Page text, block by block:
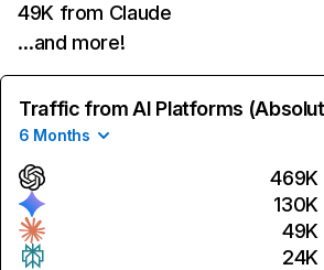
49K from Claude
…and more!
Traffic from AI Platforms
6 Months
469K
130K
49K
24K